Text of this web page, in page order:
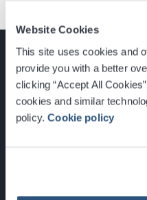
Website Cookies
This site uses cookies and
provide you with a better
clicking “Accept All
cookies and similar
policy.Cookie policy
Glasgow,